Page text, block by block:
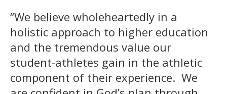
“We believe wholeheartedly in a
holistic approach to higher education
and the tremendous value our
student-athletes gain in the athletic
component of their experience. We